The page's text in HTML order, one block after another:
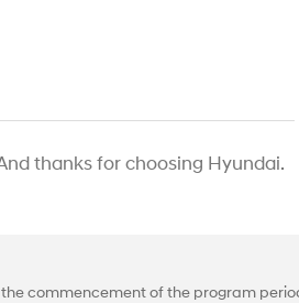
thanks for choosing Hyundai.
commencement of the program